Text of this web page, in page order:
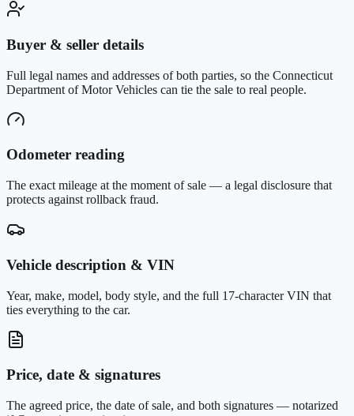
Buyer & seller details
Full legal names and addresses of both parties, so the Connecticut
Department of Motor Vehicles can tie the sale to real people.
Odometer reading
The exact mileage at the moment of sale — a legal disclosure that
protects against rollback fraud.
Vehicle description & VIN
Year, make, model, body style, and the full 17-character VIN that
ties everything to the car.
Price, date & signatures
The agreed price, the date of sale, and both signatures — notarized